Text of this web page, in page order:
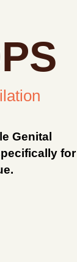
Genital
for